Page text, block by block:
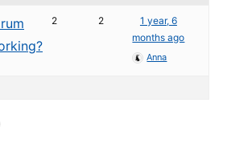
2 2
1 year, 6
months ago
Anna